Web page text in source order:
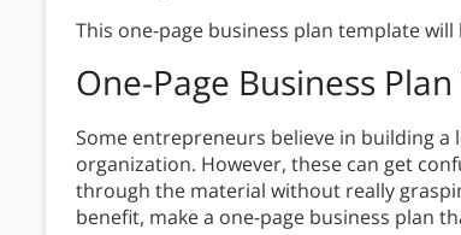
This one-page business plan template
One-Page Business
Some entrepreneurs believe in building
organization. However, these can get
through the material without really
benefit, make a one-page business plan